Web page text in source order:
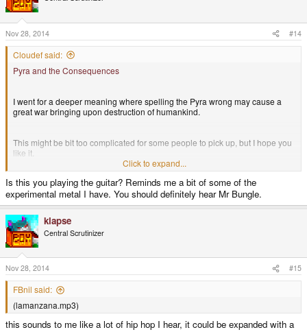
songid=343199
Delibrium Ice-World: Delibrium Main Theme:
http://www.myownmusic.de/x0xb0xr0ck3r/play/?songid=343197
Edit: link to the "Ice-World" is now correct
i
o
n
s
:
Nov 28, 2014 #14
Cloudef said:
Pyra and the Consequences
I went for a deeper meaning where spelling the Pyra wrong may cause a
great war bringing upon destruction of humankind.
This might be bit too complicated for some people to pick up, but I hope you
like it.
It has no genre.
Click to expand...
Is this you playing the guitar? Reminds me a bit of some of the
experimental metal I have. You should definitely hear Mr Bungle.
klapse
Central Scrutinizer
Nov 28, 2014 #15
FBnil said:
(lamanzana.mp3)
this sounds to me like a lot of hip hop I hear, it could be expanded with a